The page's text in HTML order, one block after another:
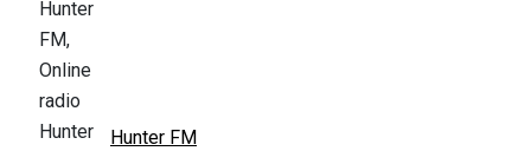
Hunter FM